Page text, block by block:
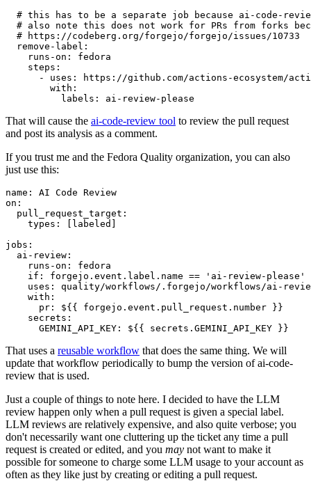
# this has to be a separate job because ai-code-
# also note this does not work for PRs from forks
# https://codeberg.org/forgejo/forgejo/issues/10733
remove-label :
runs-on :
fedora
steps :
-
uses :
https://github.com/actions-ecosystem/action-
with :
labels : ai-review-please
That will cause the ai-code-review tool to review the pull request
and post its analysis as a comment.
If you trust me and the Fedora Quality organization, you can also
just use this:
name :
AI Code Review
on :
pull_request_target :
types : [ labeled ]
jobs :
ai-review :
runs-on :
fedora
if :
forgejo.event.label.name == 'ai-review-please'
uses :
quality/workflows/.forgejo/workflows/ai-
with :
pr :
${{ forgejo.event.pull_request.number }}
secrets :
GEMINI_API_KEY : ${{ secrets.GEMINI_API_KEY }}
That uses a reusable workflow that does the same thing. We will
update that workflow periodically to bump the version of ai-code-
review that is used.
Just a couple of things to note here. I decided to have the LLM
review happen only when a pull request is given a special label.
LLM reviews are relatively expensive, and also quite verbose; you
don't necessarily want one cluttering up the ticket any time a pull
request is created or edited, and you may not want to make it
possible for someone to charge some LLM usage to your account as
often as they like just by creating or editing a pull request.